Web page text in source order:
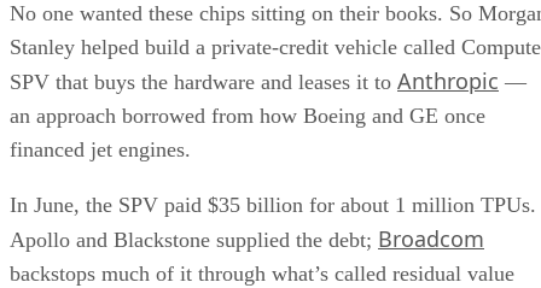
No one wanted these chips sitting on their books. So
Stanley helped build a private-credit vehicle called Compute
SPV that buys the hardware and leases it to Anthropic —
an approach borrowed from how Boeing and GE once
financed jet engines.
In June, the SPV paid $35 billion for about 1 million TPUs.
Apollo and Blackstone supplied the debt; Broadcom
backstops much of it through what’s called residual value